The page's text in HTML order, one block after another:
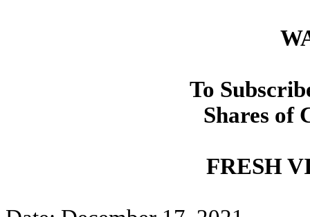
To
Shares of
FRESH